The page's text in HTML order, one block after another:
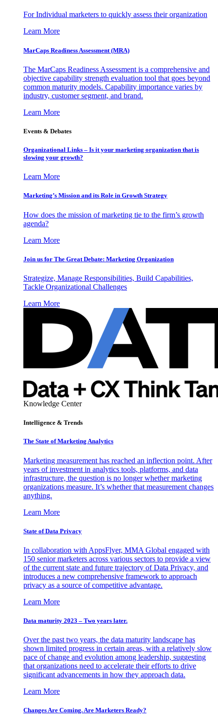
For Individual marketers to quickly assess their organization
Learn More
MarCaps Readiness Assessment (MRA)
The MarCaps Readiness Assessment is a comprehensive and
objective capability strength evaluation tool that goes beyond
common maturity models. Capability importance varies by
industry, customer segment, and brand.
Learn More
Events & Debates
Organizational Links – Is it your marketing organization that is
slowing your growth?
Learn More
Marketing’s Mission and its Role in Growth Strategy
How does the mission of marketing tie to the firm’s growth
agenda?
Learn More
Join us for The Great Debate: Marketing Organization
Strategize, Manage Responsibilities, Build Capabilities,
Tackle Organizational Challenges
Learn More
Knowledge Center
Intelligence & Trends
The State of Marketing Analytics
Marketing measurement has reached an inflection point. After
years of investment in analytics tools, platforms, and data
infrastructure, the question is no longer whether marketing
organizations measure. It’s whether that measurement changes
anything.
Learn More
State of Data Privacy
In collaboration with AppsFlyer, MMA Global engaged with
150 senior marketers across various sectors to provide a view
of the current state and future trajectory of Data Privacy, and
introduces a new comprehensive framework to approach
privacy as a source of competitive advantage.
Learn More
Data maturity 2023 – Two years later.
Over the past two years, the data maturity landscape has
shown limited progress in certain areas, with a relatively slow
pace of change and evolution among leadership, suggesting
that organizations need to accelerate their efforts to drive
significant advancements in how they approach data.
Learn More
Changes Are Coming. Are Marketers Ready?